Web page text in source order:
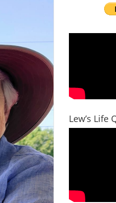
Lew’s Life